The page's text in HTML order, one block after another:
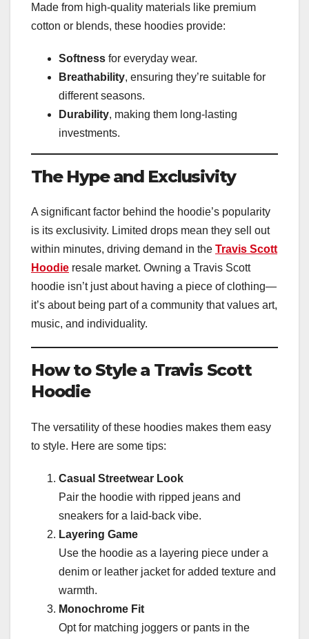
Made from high-quality materials like premium
cotton or blends, these hoodies provide:
Softness for everyday wear.
Breathability, ensuring they’re suitable for
different seasons.
Durability, making them long-lasting
investments.
The Hype and Exclusivity
A significant factor behind the hoodie’s popularity
is its exclusivity. Limited drops mean they sell out
within minutes, driving demand in the Travis Scott
Hoodie resale market. Owning a Travis Scott
hoodie isn’t just about having a piece of clothing—
it’s about being part of a community that values art,
music, and individuality.
How to Style a Travis Scott
Hoodie
The versatility of these hoodies makes them easy
to style. Here are some tips:
Casual Streetwear Look
Pair the hoodie with ripped jeans and
sneakers for a laid-back vibe.
Layering Game
Use the hoodie as a layering piece under a
denim or leather jacket for added texture and
warmth.
Monochrome Fit
Opt for matching joggers or pants in the